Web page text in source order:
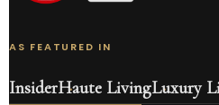
AS FEATURED IN
InsiderHaute LivingLuxury